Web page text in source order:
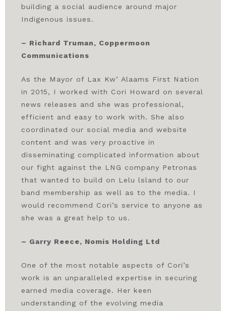
building a social audience around major
Indigenous issues.
– Richard Truman, Coppermoon
Communications
As the Mayor of Lax Kw’ Alaams First Nation
in 2015, I worked with Cori Howard on several
news releases and she was professional,
efficient and easy to work with. She also
coordinated our social media and website
content and was very proactive in
disseminating complicated information about
our fight against the LNG company Petronas
that wanted to build on Lelu lsland to our
band membership as well as to the media. I
would recommend Cori’s service to anyone as
she was a great help to us.
– Garry Reece, Nomis Holding Ltd
One of the most notable aspects of Cori’s
work is an unparalleled expertise in securing
earned media coverage. Her keen
understanding of the evolving media